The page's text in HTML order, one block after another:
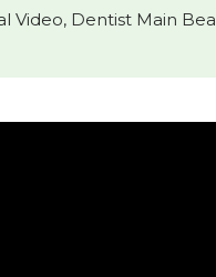
Video, Dentist Main